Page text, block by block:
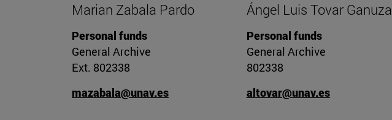
Marian Zabala Pardo
Personal funds
General Archive
Ext. 802338
mazabala@unav.es
Ángel Luis Tovar Ganuza
Personal funds
General Archive
802338
altovar@unav.es